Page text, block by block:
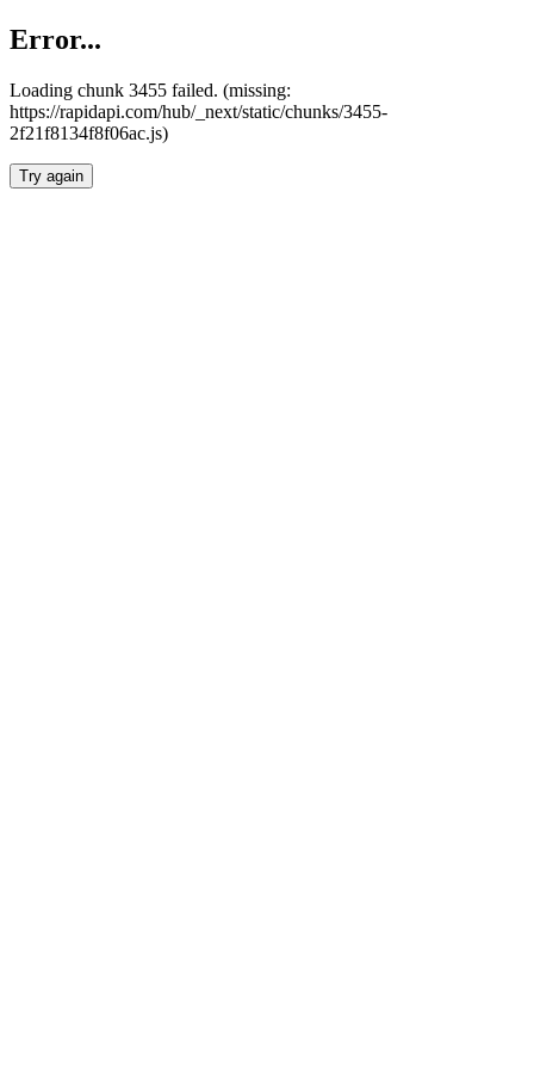
Error...
Loading chunk 3455 failed. (missing:
https://rapidapi.com/hub/_next/static/chunks/3455-
2f21f8134f8f06ac.js)
Try again